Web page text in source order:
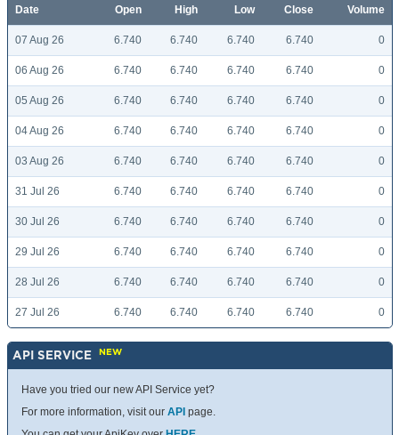
Date Open High Low Close Volume
07 Aug 26 6.740 6.740 6.740 6.740 0
06 Aug 26 6.740 6.740 6.740 6.740 0
05 Aug 26 6.740 6.740 6.740 6.740 0
04 Aug 26 6.740 6.740 6.740 6.740 0
03 Aug 26 6.740 6.740 6.740 6.740 0
31 Jul 26 6.740 6.740 6.740 6.740 0
30 Jul 26 6.740 6.740 6.740 6.740 0
29 Jul 26 6.740 6.740 6.740 6.740 0
28 Jul 26 6.740 6.740 6.740 6.740 0
27 Jul 26 6.740 6.740 6.740 6.740 0
API SERVICE NEW
Have you tried our new API Service yet?
For more information, visit our API page.